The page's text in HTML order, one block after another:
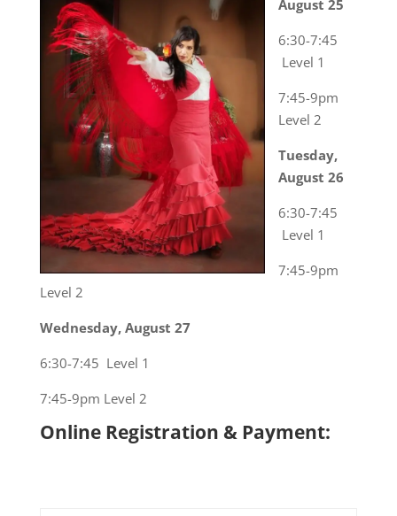
August 25
6:30-7:45
Level 1
7:45-9pm
Level 2
Tuesday,
August 26
6:30-7:45
Level 1
7:45-9pm
Level 2
Wednesday, August 27
6:30-7:45 Level 1
7:45-9pm Level 2
Online Registration & Payment: